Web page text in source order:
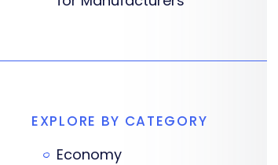
EXPLORE BY CATEGORY
Economy